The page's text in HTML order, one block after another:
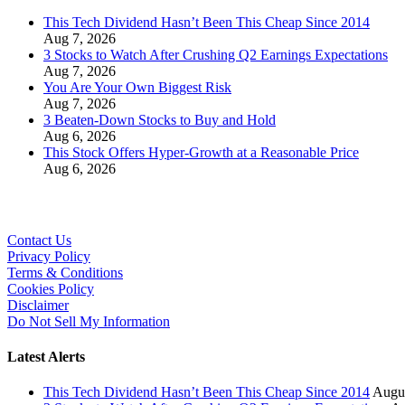
This Tech Dividend Hasn’t Been This Cheap Since 2014
Aug 7, 2026
3 Stocks to Watch After Crushing Q2 Earnings Expectations
Aug 7, 2026
You Are Your Own Biggest Risk
Aug 7, 2026
3 Beaten-Down Stocks to Buy and Hold
Aug 6, 2026
This Stock Offers Hyper-Growth at a Reasonable Price
Aug 6, 2026
Contact Us
Privacy Policy
Terms & Conditions
Cookies Policy
Disclaimer
Do Not Sell My Information
Latest Alerts
This Tech Dividend Hasn’t Been This Cheap Since 2014